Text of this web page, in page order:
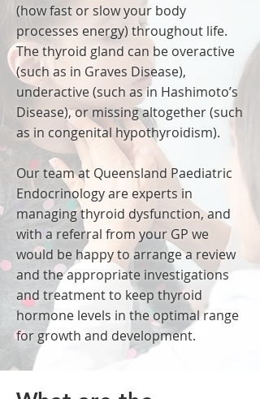
(how fast or slow your body
processes energy) throughout life.
The thyroid gland can be overactive
(such as in Graves Disease),
underactive (such as in Hashimoto’s
Disease), or missing altogether (such
as in congenital hypothyroidism).
Our team at Queensland Paediatric
Endocrinology are experts in
managing thyroid dysfunction, and
with a referral from your GP we
would be happy to arrange a review
and the appropriate investigations
and treatment to keep thyroid
hormone levels in the optimal range
for growth and development.